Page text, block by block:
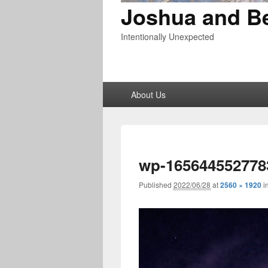
Joshua and
Intentionally Unexpected
About Us
wp-
Published 2022/06/28 at2560 × 1920in